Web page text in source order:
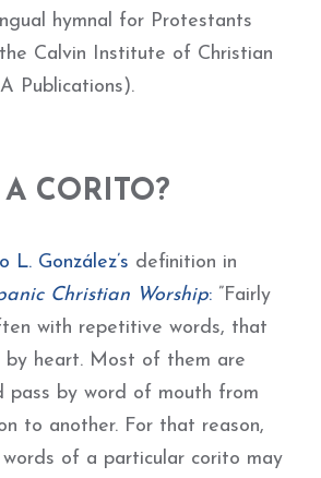
hymnal for Protestants
Calvin Institute of Christian
Publications).
CORITO?
L. González’s definition in
Christian Worship: ”Fairly
with repetitive words, that
by heart. Most of them are
pass by word of mouth from
to another. For that reason,
of a particular corito may